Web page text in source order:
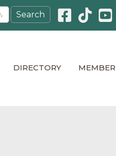
Facebook
DIRECTORY